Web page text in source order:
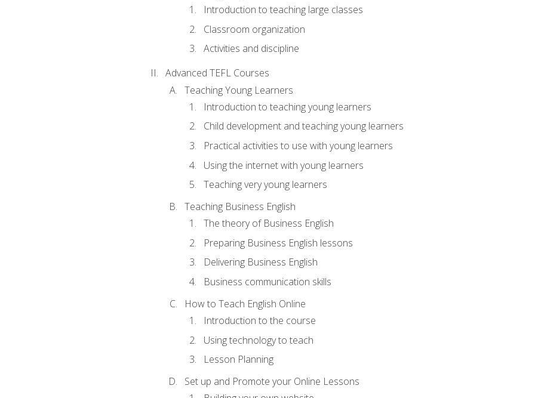
Introduction to teaching large classes
Classroom organization
Activities and discipline
Advanced TEFL Courses
Teaching Young Learners
Introduction to teaching young learners
Child development and teaching young learners
Practical activities to use with young learners
Using the internet with young learners
Teaching very young learners
Teaching Business English
The theory of Business English
Preparing Business English lessons
Delivering Business English
Business communication skills
How to Teach English Online
Introduction to the course
Using technology to teach
Lesson Planning
Set up and Promote your Online Lessons